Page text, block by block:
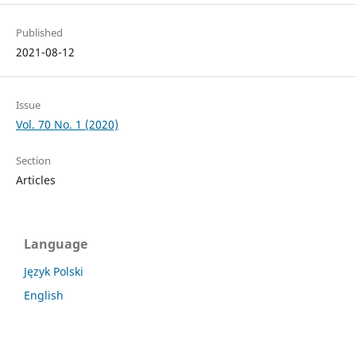
Published
2021-08-12
Issue
Vol. 70 No. 1 (2020)
Section
Articles
Language
Język Polski
English